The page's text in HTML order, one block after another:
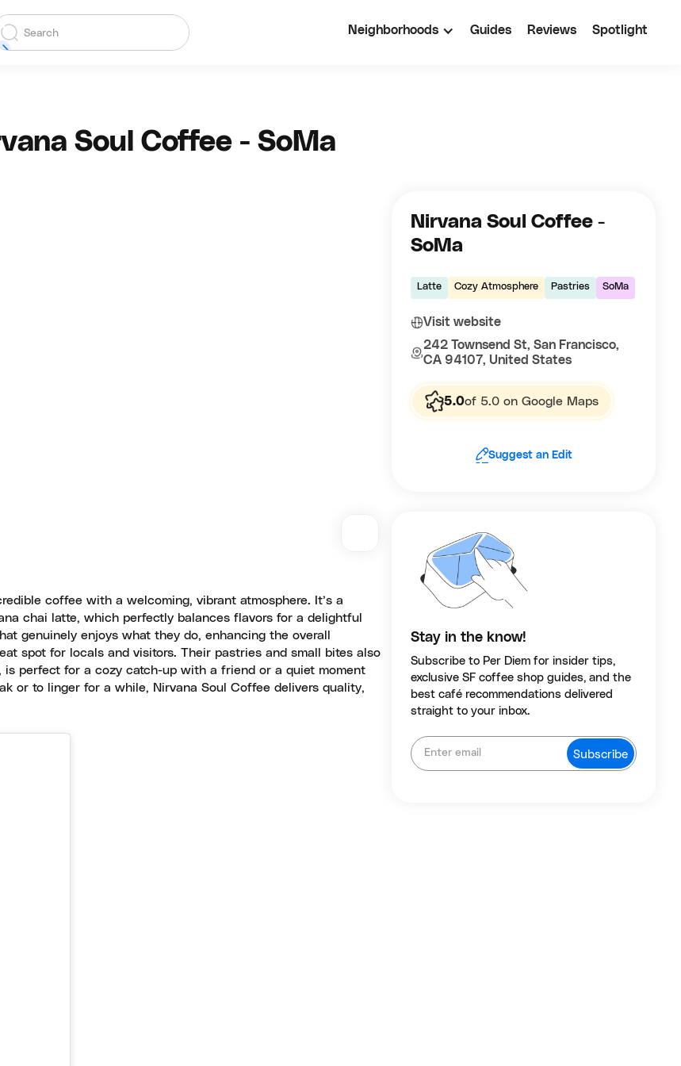
Neighborhoods Guides Reviews Spotlight
Soul Coffee - SoMa
coffee with a welcoming, vibrant atmosphere. It’s a
chai latte, which perfectly balances flavors for a delightful
genuinely enjoys what they do, enhancing the overall
spot for locals and visitors. Their pastries and small bites also
perfect for a cozy catch-up with a friend or a quiet moment
or to linger for a while, Nirvana Soul Coffee delivers quality,
Nirvana Soul Coffee -
SoMa
Latte Cozy Atmosphere Pastries SoMa
Visit website
242 Townsend St, San Francisco,
CA 94107, United States
5.0of 5.0 on Google Maps
Suggest an Edit
Stay in the know!
Subscribe to Per Diem for insider tips,
exclusive SF coffee shop guides, and the
best café recommendations delivered
straight to your inbox.